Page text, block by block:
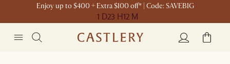
Enjoy up to $400 + Extra $100 off* | Code: SAVEBIG
1 D23 H12 M